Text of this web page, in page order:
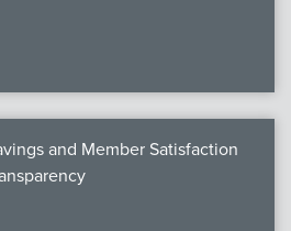
and Member Satisfaction